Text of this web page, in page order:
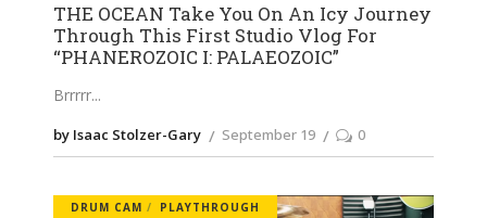
THE OCEAN Take You On An Icy Journey
Through This First Studio Vlog For
“PHANEROZOIC I: PALAEOZOIC”
Brrrrr
by Isaac Stolzer-Gary September 19 0
DRUM CAM PLAYTHROUGH